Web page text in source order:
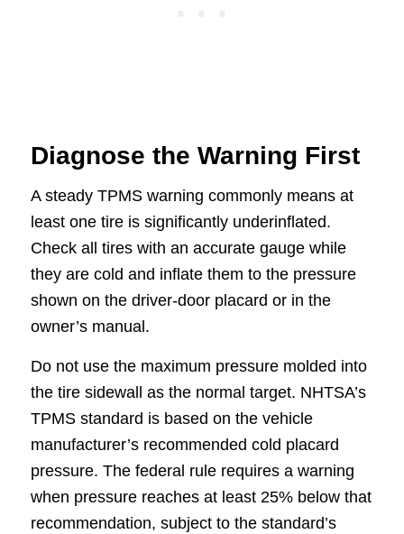
Diagnose the Warning First
A steady TPMS warning commonly means at
least one tire is significantly underinflated.
Check all tires with an accurate gauge while
they are cold and inflate them to the pressure
shown on the driver-door placard or in the
owner’s manual.
Do not use the maximum pressure molded into
the tire sidewall as the normal target. NHTSA’s
TPMS standard is based on the vehicle
manufacturer’s recommended cold placard
pressure. The federal rule requires a warning
when pressure reaches at least 25% below that
recommendation, subject to the standard’s